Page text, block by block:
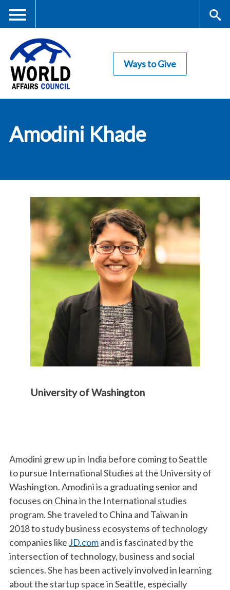
content
Me
nu
rc
Council
Ways to Give
Amodini Khade
Amodini grew up in India before coming to Seattle
to pursue International Studies at the University of
Washington. Amodini is a graduating senior and
focuses on China in the International studies
program. She traveled to China and Taiwan in
2018 to study business ecosystems of technology
companies like JD.comand is fascinated by the
intersection of technology, business and social
sciences. She has been actively involved in learning
about the startup space in Seattle, especially
University of Washington